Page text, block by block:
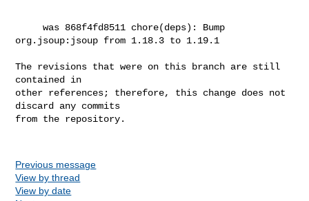
     was 868f4fd8511 chore(deps): Bump
org.jsoup:jsoup from 1.18.3 to 1.19.1
The revisions that were on this branch are still
contained in
other references; therefore, this change does not
discard any commits
from the repository.
Previous message
View by thread
View by date